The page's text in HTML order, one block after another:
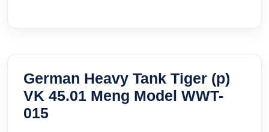
German Heavy Tank Tiger (p)
VK 45.01 Meng Model WWT-
015